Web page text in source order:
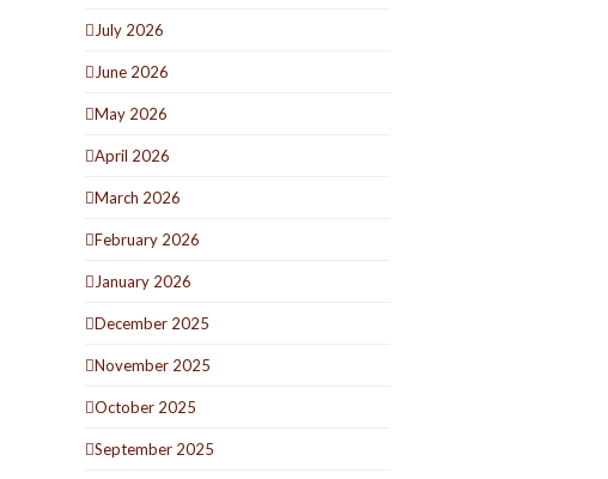
July 2026
June 2026
May 2026
April 2026
March 2026
February 2026
January 2026
December 2025
November 2025
October 2025
September 2025